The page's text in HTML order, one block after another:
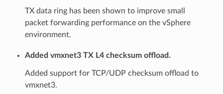
TX data ring has been shown to improve small
packet forwarding performance on the vSphere
environment.
Added vmxnet3 TX L4 checksum offload.
Added support for TCP/UDP checksum offload to
vmxnet3.